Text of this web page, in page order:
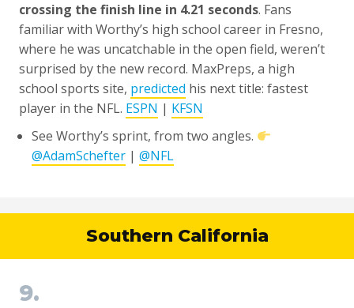
crossing the finish line in 4.21 seconds. Fans
familiar with Worthy’s high school career in Fresno,
where he was uncatchable in the open field, weren’t
surprised by the new record. MaxPreps, a high
school sports site, predicted his next title: fastest
player in the NFL. ESPN | KFSN
See Worthy’s sprint, from two angles.
@AdamSchefter | @NFL
Southern California
9.